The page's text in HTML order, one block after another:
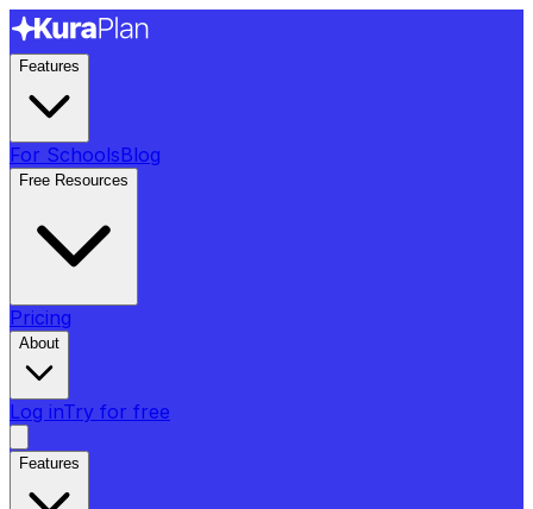
Features
For SchoolsBlog
Free Resources
Pricing
About
Log inTry for free
Features